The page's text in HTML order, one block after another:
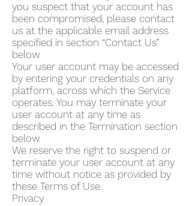
you suspect that your account has
been compromised, please contact
us at the applicable email address
specified in section “Contact Us”
below.
Your user account may be accessed
by entering your credentials on any
platform, across which the Service
operates. You may terminate your
user account at any time as
described in the Termination section
below.
We reserve the right to suspend or
terminate your user account at any
time without notice as provided by
these Terms of Use.
Privacy